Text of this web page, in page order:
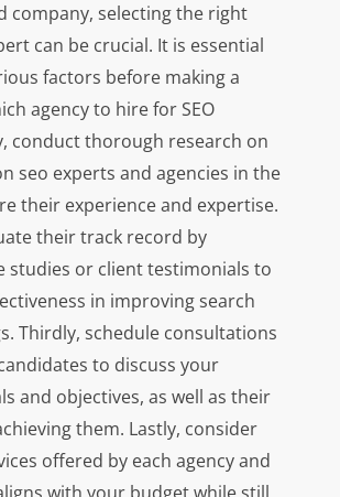
company, selecting the right
can be crucial. It is essential
factors before making a
agency to hire for SEO
conduct thorough research on
seo experts and agencies in the
their experience and expertise.
their track record by
studies or client testimonials to
in improving search
Thirdly, schedule consultations
to discuss your
and objectives, as well as their
them. Lastly, consider
offered by each agency and